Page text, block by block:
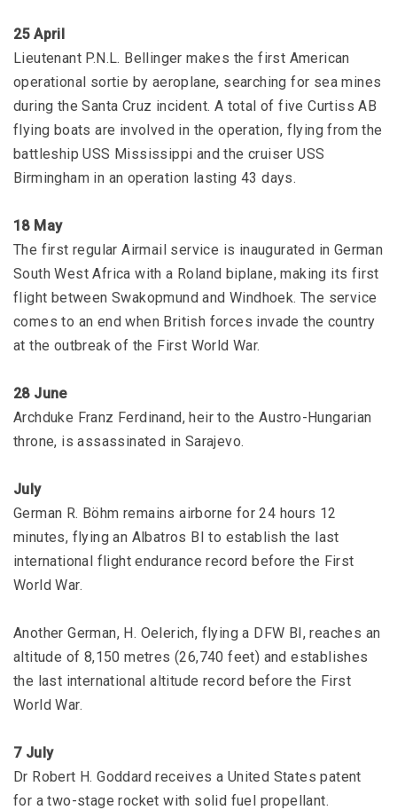
25 April
Lieutenant P.N.L. Bellinger makes the first American
operational sortie by aeroplane, searching for sea mines
during the Santa Cruz incident. A total of five Curtiss AB
flying boats are involved in the operation, flying from the
battleship USS Mississippi and the cruiser USS
Birmingham in an operation lasting 43 days.
18 May
The first regular Airmail service is inaugurated in German
South West Africa with a Roland biplane, making its first
flight between Swakopmund and Windhoek. The service
comes to an end when British forces invade the country
at the outbreak of the First World War.
28 June
Archduke Franz Ferdinand, heir to the Austro-Hungarian
throne, is assassinated in Sarajevo.
July
German R. Böhm remains airborne for 24 hours 12
minutes, flying an Albatros BI to establish the last
international flight endurance record before the First
World War.
Another German, H. Oelerich, flying a DFW BI, reaches an
altitude of 8,150 metres (26,740 feet) and establishes
the last international altitude record before the First
World War.
7 July
Dr Robert H. Goddard receives a United States patent
for a two-stage rocket with solid fuel propellant.